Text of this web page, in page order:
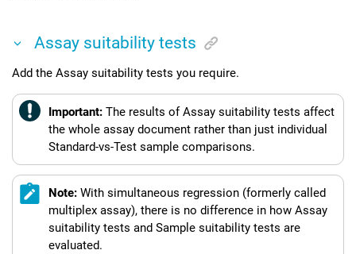
Assay suitability tests
Add the Assay suitability tests you require.
Important: The results of Assay suitability tests affect
the whole assay document rather than just individual
Standard-vs-Test sample comparisons.
Note: With simultaneous regression (formerly called
multiplex assay), there is no difference in how Assay
suitability tests and Sample suitability tests are
evaluated.